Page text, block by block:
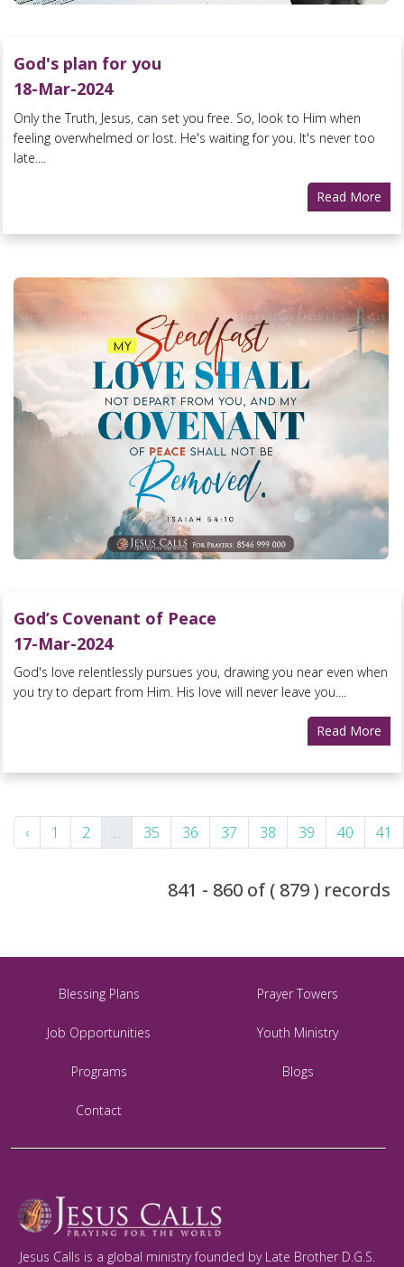
God's plan for you
18-Mar-2024
Only the Truth, Jesus, can set you free. So, look to Him when
feeling overwhelmed or lost. He's waiting for you. It's never too
late....
Read More
God’s Covenant of Peace
17-Mar-2024
God's love relentlessly pursues you, drawing you near even when
you try to depart from Him. His love will never leave you....
Read More
‹ 1 2 ... 35 36 37 38 39 40 41
841 - 860 of ( 879 ) records
Blessing Plans Prayer Towers
Job Opportunities Youth Ministry
Programs Blogs
Contact
Jesus Calls is a global ministry founded by Late Brother D.G.S.